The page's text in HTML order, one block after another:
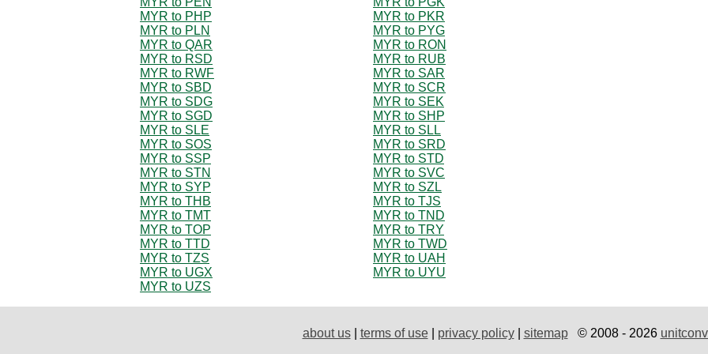
MYR to PHP
MYR to PKR
MYR to PLN
MYR to PYG
MYR to QAR
MYR to RON
MYR to RSD
MYR to RUB
MYR to RWF
MYR to SAR
MYR to SBD
MYR to SCR
MYR to SDG
MYR to SEK
MYR to SGD
MYR to SHP
MYR to SLE
MYR to SLL
MYR to SOS
MYR to SRD
MYR to SSP
MYR to STD
MYR to STN
MYR to SVC
MYR to SYP
MYR to SZL
MYR to THB
MYR to TJS
MYR to TMT
MYR to TND
MYR to TOP
MYR to TRY
MYR to TTD
MYR to TWD
MYR to TZS
MYR to UAH
MYR to UGX
MYR to UYU
MYR to UZS
about us| terms of use| privacy policy| sitemap© 2008 - 2026